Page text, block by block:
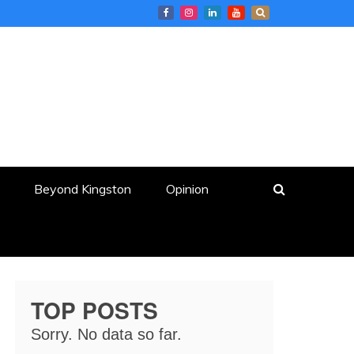
Beyond Kingston Opinion
TOP POSTS
Sorry. No data so far.